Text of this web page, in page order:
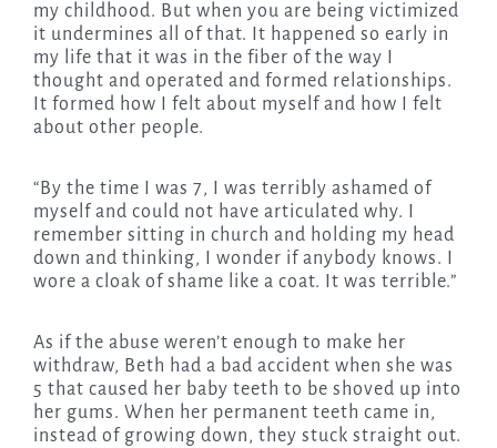
my childhood. But when you are being victimized
it undermines all of that. It happened so early in
my life that it was in the fiber of the way I
thought and operated and formed relationships.
It formed how I felt about myself and how I felt
about other people.
“By the time I was 7, I was terribly ashamed of
myself and could not have articulated why. I
remember sitting in church and holding my head
down and thinking, I wonder if anybody knows. I
wore a cloak of shame like a coat. It was terrible.”
As if the abuse weren’t enough to make her
withdraw, Beth had a bad accident when she was
5 that caused her baby teeth to be shoved up into
her gums. When her permanent teeth came in,
instead of growing down, they stuck straight out.